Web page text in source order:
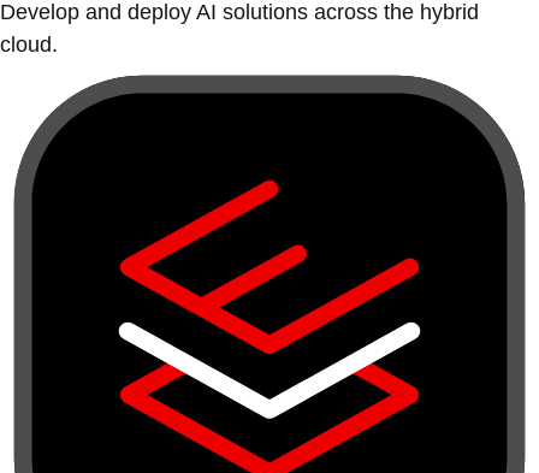
Develop and deploy AI solutions across the hybrid
cloud.